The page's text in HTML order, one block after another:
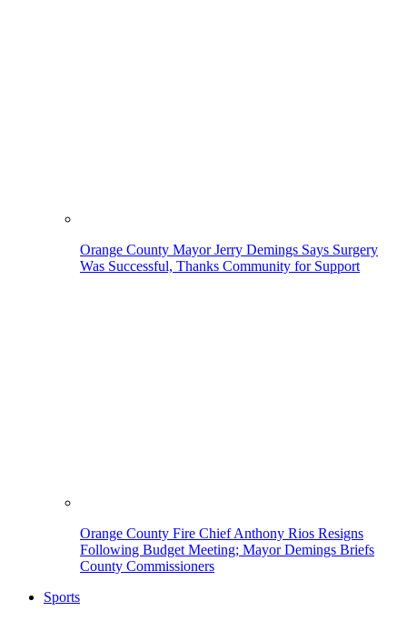
Orange County Mayor Jerry Demings Says Surgery
Was Successful, Thanks Community for Support
Orange County Fire Chief Anthony Rios Resigns
Following Budget Meeting; Mayor Demings Briefs
County Commissioners
Sports